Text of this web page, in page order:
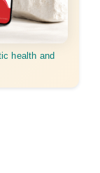
health and